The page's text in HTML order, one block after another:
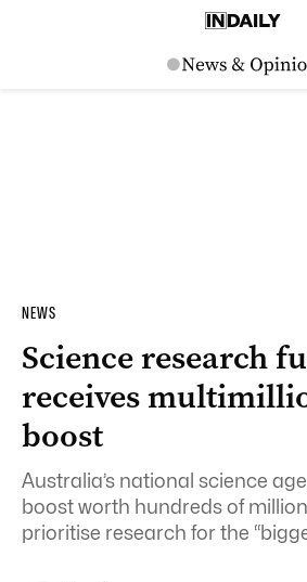
NEWS
Science research
receives
boost
Australia’s national science
boost worth hundreds of
prioritise research for the